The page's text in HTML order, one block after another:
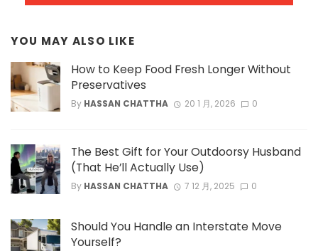
YOU MAY ALSO LIKE
How to Keep Food Fresh Longer Without
Preservatives
By HASSAN CHATTHA 20 1 月, 2026 0
The Best Gift for Your Outdoorsy Husband
(That He’ll Actually Use)
By HASSAN CHATTHA 7 12 月, 2025 0
Should You Handle an Interstate Move
Yourself?